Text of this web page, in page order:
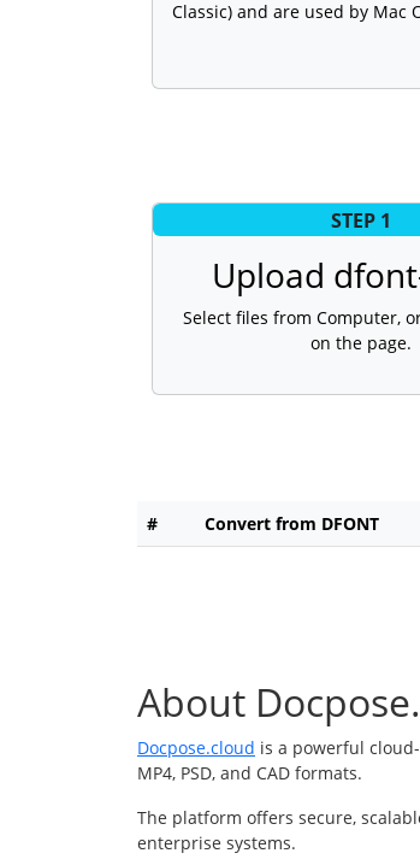
Classic) and are used by Mac
STEP 1
Upload
Select files from Computer,
on the page.
# Convert from DFONT
About
Docpose.cloud is a powerful
MP4, PSD, and CAD formats.
The platform offers secure,
enterprise systems.